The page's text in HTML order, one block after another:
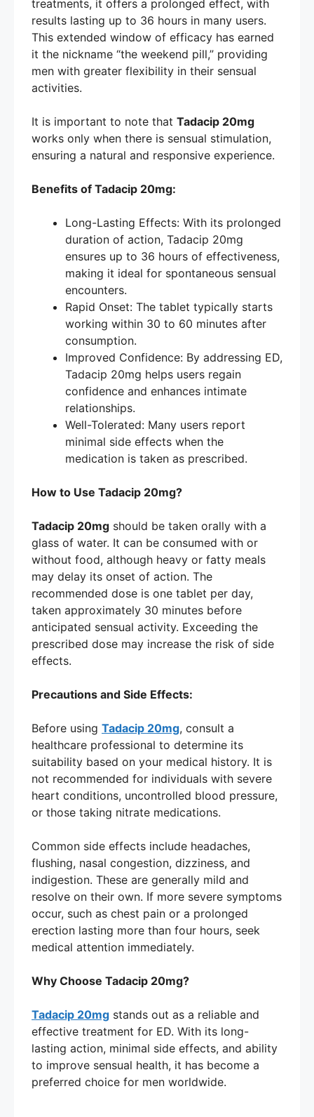
treatments, it offers a prolonged effect, with
results lasting up to 36 hours in many users.
This extended window of efficacy has earned
it the nickname “the weekend pill,” providing
men with greater flexibility in their sensual
activities.
It is important to note that Tadacip 20mg
works only when there is sensual stimulation,
ensuring a natural and responsive experience.
Benefits of Tadacip 20mg:
Long-Lasting Effects: With its prolonged
duration of action, Tadacip 20mg
ensures up to 36 hours of effectiveness,
making it ideal for spontaneous sensual
encounters.
Rapid Onset: The tablet typically starts
working within 30 to 60 minutes after
consumption.
Improved Confidence: By addressing ED,
Tadacip 20mg helps users regain
confidence and enhances intimate
relationships.
Well-Tolerated: Many users report
minimal side effects when the
medication is taken as prescribed.
How to Use Tadacip 20mg?
Tadacip 20mg should be taken orally with a
glass of water. It can be consumed with or
without food, although heavy or fatty meals
may delay its onset of action. The
recommended dose is one tablet per day,
taken approximately 30 minutes before
anticipated sensual activity. Exceeding the
prescribed dose may increase the risk of side
effects.
Precautions and Side Effects:
Before using Tadacip 20mg, consult a
healthcare professional to determine its
suitability based on your medical history. It is
not recommended for individuals with severe
heart conditions, uncontrolled blood pressure,
or those taking nitrate medications.
Common side effects include headaches,
flushing, nasal congestion, dizziness, and
indigestion. These are generally mild and
resolve on their own. If more severe symptoms
occur, such as chest pain or a prolonged
erection lasting more than four hours, seek
medical attention immediately.
Why Choose Tadacip 20mg?
Tadacip 20mg stands out as a reliable and
effective treatment for ED. With its long-
lasting action, minimal side effects, and ability
to improve sensual health, it has become a
preferred choice for men worldwide.